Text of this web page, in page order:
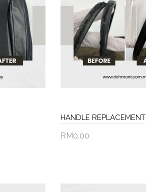
HANDLE REPLACEMENT
RM0.00